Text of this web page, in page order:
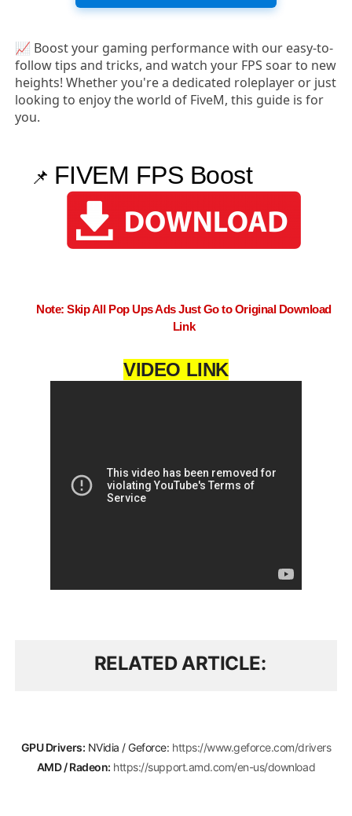
📈 Boost your gaming performance with our easy-to-
follow tips and tricks, and watch your FPS soar to new
heights! Whether you're a dedicated roleplayer or just
looking to enjoy the world of FiveM, this guide is for
you.
📌 FIVEM FPS Boost
Note: Skip All Pop Ups Ads Just Go to Original Download
Link
VIDEO LINK
RELATED ARTICLE
GPU Drivers: NVidia / Geforce: https://www.geforce.com/drivers
AMD / Radeon: https://support.amd.com/en-us/download